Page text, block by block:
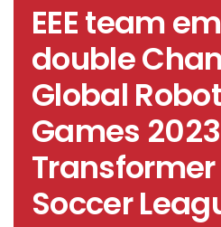
EEE team
double
Global
Games
Soccer